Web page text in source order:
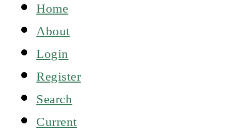
Home
About
Login
Register
Search
Current